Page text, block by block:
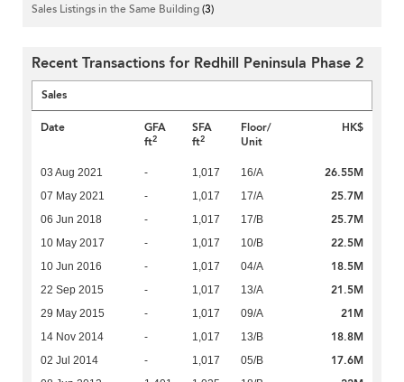
Sales Listings in the Same Building(3)
Recent Transactions for Redhill Peninsula Phase 2
Sales
Date
GFA
ft2
SFA
ft2
Floor/
Unit
HK$
03 Aug 2021 - 1,017 16/A 26.55M
07 May 2021 - 1,017 17/A 25.7M
06 Jun 2018 - 1,017 17/B 25.7M
10 May 2017 - 1,017 10/B 22.5M
10 Jun 2016 - 1,017 04/A 18.5M
22 Sep 2015 - 1,017 13/A 21.5M
29 May 2015 - 1,017 09/A 21M
14 Nov 2014 - 1,017 13/B 18.8M
02 Jul 2014 - 1,017 05/B 17.6M